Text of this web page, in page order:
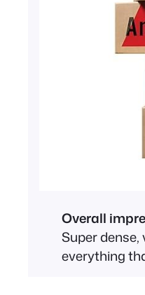
Overall
Super
everything